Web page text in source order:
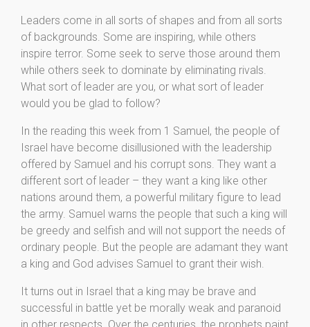
Leaders come in all sorts of shapes and from all sorts
of backgrounds. Some are inspiring, while others
inspire terror. Some seek to serve those around them
while others seek to dominate by eliminating rivals.
What sort of leader are you, or what sort of leader
would you be glad to follow?
In the reading this week from 1 Samuel, the people of
Israel have become disillusioned with the leadership
offered by Samuel and his corrupt sons. They want a
different sort of leader – they want a king like other
nations around them, a powerful military figure to lead
the army. Samuel warns the people that such a king will
be greedy and selfish and will not support the needs of
ordinary people. But the people are adamant they want
a king and God advises Samuel to grant their wish.
It turns out in Israel that a king may be brave and
successful in battle yet be morally weak and paranoid